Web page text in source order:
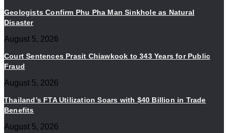
Geologists Confirm Phu Pha Man Sinkhole as Natural
Disaster
August 5, 2026
Court Sentences Prasit Chiawkook to 343 Years for Public
Fraud
August 5, 2026
Thailand’s FTA Utilization Soars with $40 Billion in Trade
Benefits
August 5, 2026